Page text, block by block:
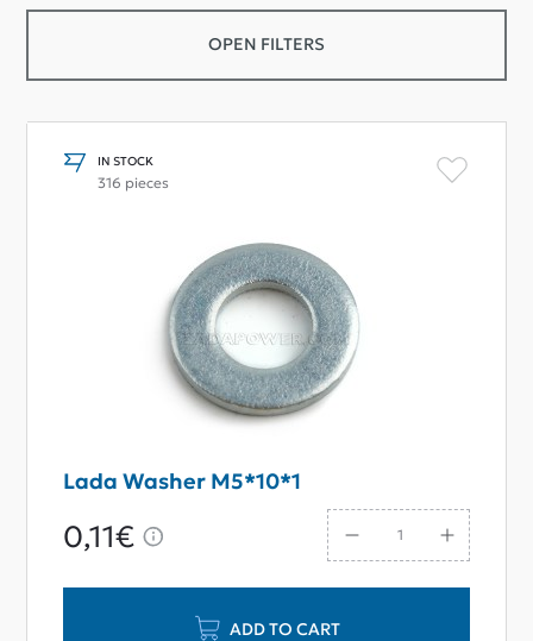
OPEN FILTERS
IN STOCK
316 pieces
Lada Washer M5*10*1
0,11€
ADD TO CART